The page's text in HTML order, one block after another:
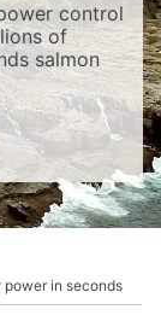
control
of
salmon
power in seconds